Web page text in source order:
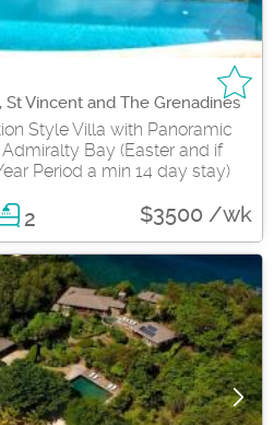
Vincent and The Grenadines
Style Villa with Panoramic
Bay (Easter and if
Period a min 14 day stay)
2 $3500 /wk